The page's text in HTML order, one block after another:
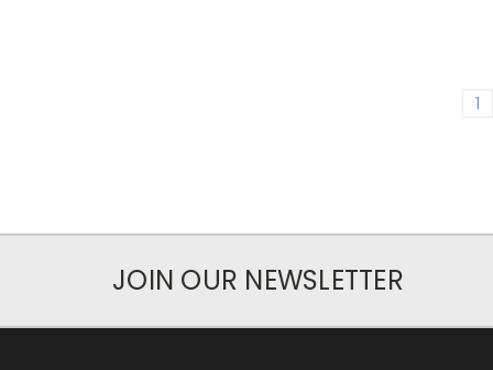
1
JOIN OUR NEWSLETTER